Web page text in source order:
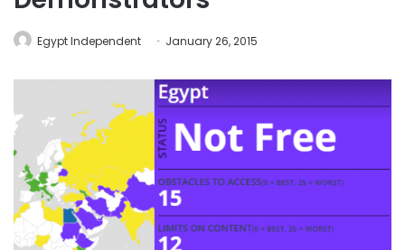
Egypt Independent January 26, 2015